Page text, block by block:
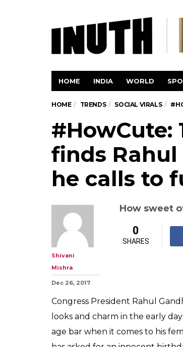
HOME INDIA WORLD
HOME TRENDS SOCIAL VIRALS